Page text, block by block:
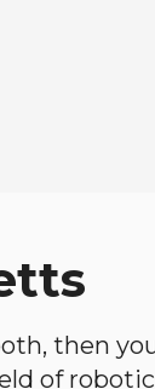
then
of